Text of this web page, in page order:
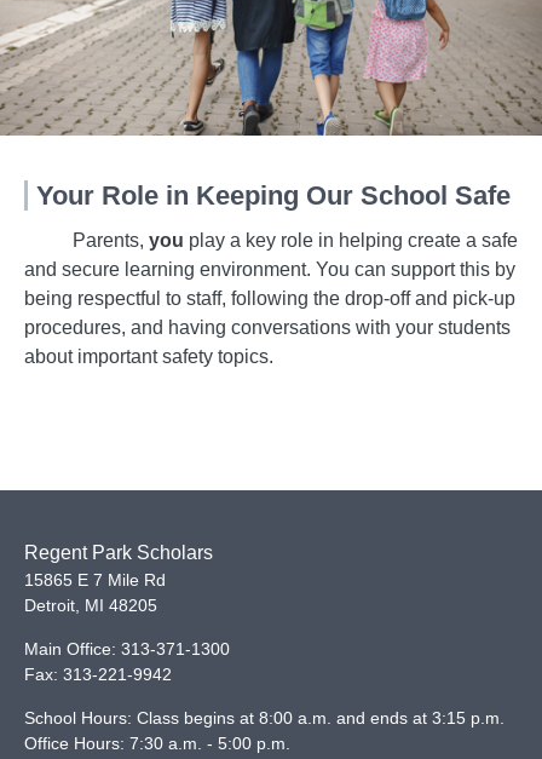
Your Role in Keeping Our School Safe
Parents, you play a key role in helping create a safe
and secure learning environment. You can support this by
being respectful to staff, following the drop-off and pick-up
procedures, and having conversations with your students
about important safety topics.
Regent Park Scholars
15865 E 7 Mile Rd
Detroit MI 48205
Main Office: 313-371-1300
Fax: 313-221-9942
School Hours: Class begins at 8:00 a.m. and ends at 3:15 p.m.
Office Hours: 7:30 a.m. - 5:00 p.m.